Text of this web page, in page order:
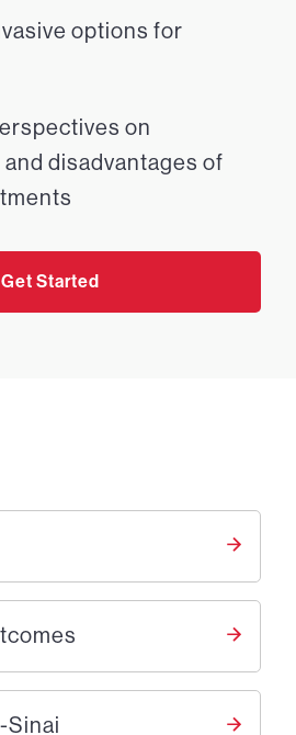
options for
on
disadvantages of
Get Started
Sinai